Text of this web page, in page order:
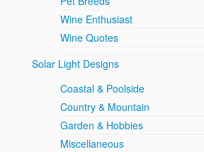
Wine Enthusiast
Wine Quotes
Solar Light Designs
Coastal & Poolside
Country & Mountain
Garden & Hobbies
Miscellaneous